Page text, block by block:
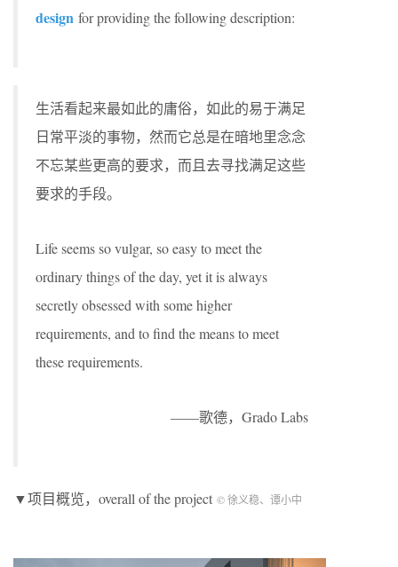
design for providing the following description:
生活看起来最如此的庸俗，如此的易于满足
日常平淡的事物，然而它总是在暗地里念念
不忘某些更高的要求，而且去寻找满足这些
要求的手段。
Life seems so vulgar, so easy to meet the
ordinary things of the day, yet it is always
secretly obsessed with some higher
requirements, and to find the means to meet
these requirements.
——歌德，Grado Labs
▼项目概览，overall of the project © 徐义稳、谭小中